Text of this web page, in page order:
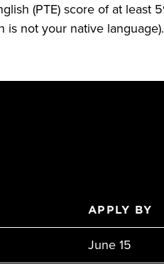
(PTE) score of at
is not your native language).
APPLY BY
June 15